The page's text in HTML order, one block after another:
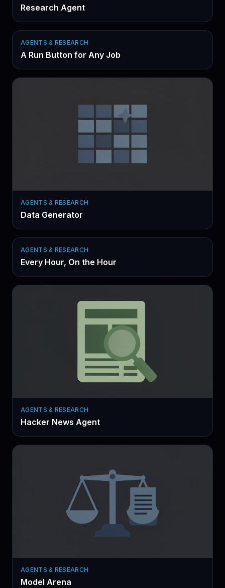
Research Agent
AGENTS & RESEARCH
A Run Button for Any Job
AGENTS & RESEARCH
Data Generator
AGENTS & RESEARCH
Every Hour, On the Hour
AGENTS & RESEARCH
Hacker News Agent
AGENTS & RESEARCH
Model Arena